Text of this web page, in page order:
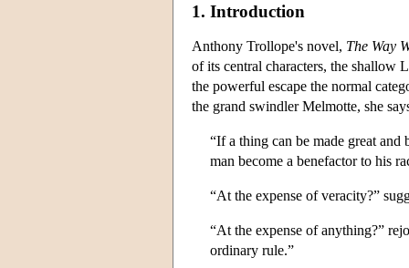
1. Introduction
Anthony Trollope's novel, The Way
of its central characters, the shallow
the powerful escape the normal
the grand swindler Melmotte, she
“If a thing can be made great
man become a benefactor to his
“At the expense of veracity?”
“At the expense of anything?”
ordinary rule.”